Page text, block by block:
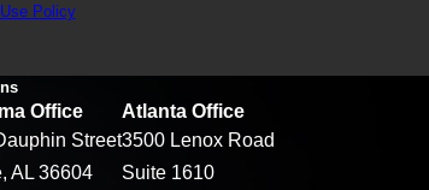
Policy
Office
Street
AL 36604
Atlanta Office
3500 Lenox Road
Suite 1610